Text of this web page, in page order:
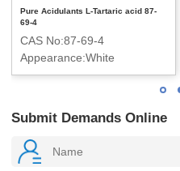
Pure Acidulants L-Tartaric acid 87-
69-4
CAS No:87-69-4
Appearance:White
crystalline powder
Submit Demands Online